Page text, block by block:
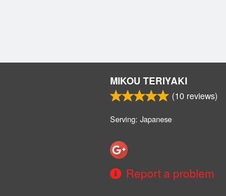
MIKOU TERIYAKI
(10 reviews)
Serving: Japanese
Report a problem